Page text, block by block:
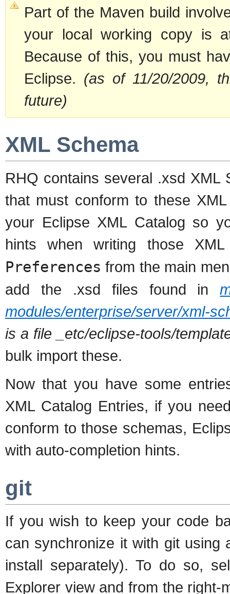
Part of the Maven build
your local working copy is
Because of this, you must
Eclipse. (as of 11/20/2009,
future)
XML Schema
RHQ contains several .xsd XML
that must conform to these
your Eclipse XML Catalog so
hints when writing those
Preferences from the main
add the .xsd files found in
modules/enterprise/server/xml-
is a file _etc/eclipse-tools/
bulk import these.
Now that you have some
XML Catalog Entries, if you
conform to those schemas,
with auto-completion hints.
git
If you wish to keep your code
can synchronize it with git using
install separately). To do so,
Explorer view and from the